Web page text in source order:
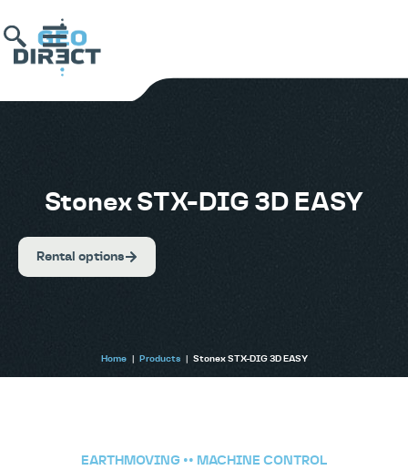
Stonex STX-DIG 3D EASY
Rental options
Home| Products| Stonex STX-DIG 3D EASY
EARTHMOVING •• MACHINE CONTROL